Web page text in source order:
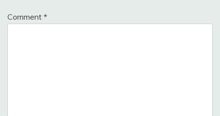
Comment *